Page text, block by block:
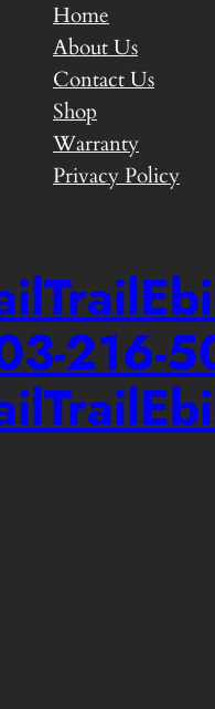
Home
About Us
Contact Us
Shop
Warranty
Privacy Policy
216-